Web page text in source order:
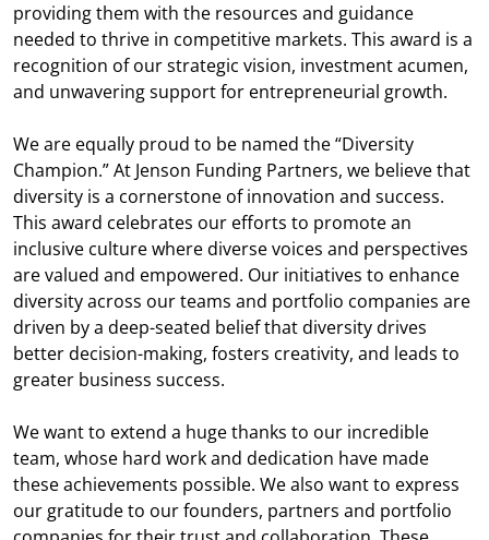
providing them with the resources and guidance
needed to thrive in competitive markets. This award is a
recognition of our strategic vision, investment acumen,
and unwavering support for entrepreneurial growth.
We are equally proud to be named the “Diversity
Champion.” At Jenson Funding Partners, we believe that
diversity is a cornerstone of innovation and success.
This award celebrates our efforts to promote an
inclusive culture where diverse voices and perspectives
are valued and empowered. Our initiatives to enhance
diversity across our teams and portfolio companies are
driven by a deep-seated belief that diversity drives
better decision-making, fosters creativity, and leads to
greater business success.
We want to extend a huge thanks to our incredible
team, whose hard work and dedication have made
these achievements possible. We also want to express
our gratitude to our founders, partners and portfolio